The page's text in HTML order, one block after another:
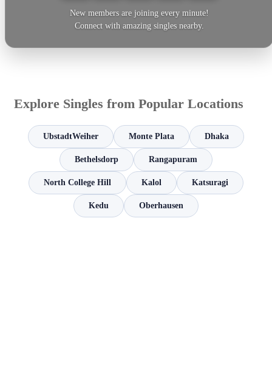
New members are joining every minute!
Connect with amazing singles nearby.
Explore Singles from Popular Locations
UbstadtWeiher Monte Plata Dhaka
Bethelsdorp Rangapuram
North College Hill Kalol Katsuragi
Kedu Oberhausen